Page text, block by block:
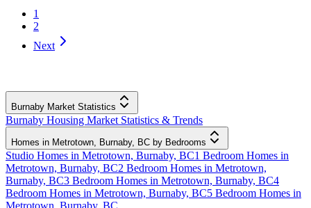
1
2
Next
Burnaby Market Statistics
Burnaby Housing Market Statistics & Trends
Homes in Metrotown, Burnaby, BC by Bedrooms
Studio Homes in Metrotown, Burnaby, BC1 Bedroom Homes in
Metrotown, Burnaby, BC2 Bedroom Homes in Metrotown,
Burnaby, BC3 Bedroom Homes in Metrotown, Burnaby, BC4
Bedroom Homes in Metrotown, Burnaby, BC5 Bedroom Homes in